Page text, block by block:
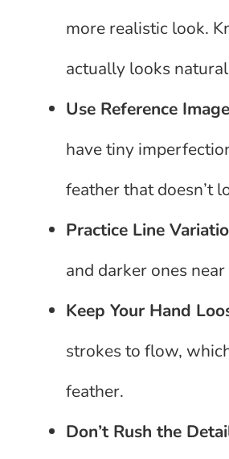
more realistic look.
actually looks
Use Reference
have tiny
feather that doesn’t
Practice Line
and darker ones
Keep Your Hand
strokes to flow,
feather.
Don’t Rush the